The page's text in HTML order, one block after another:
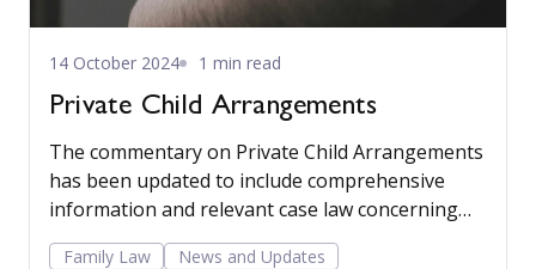
14 October 2024 1 min read
Private Child Arrangements
The commentary on Private Child Arrangements
has been updated to include comprehensive
information and relevant case law concerning
16.4 Guardians. Read more...
Family Law News and Updates